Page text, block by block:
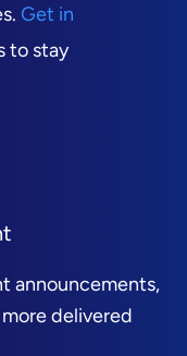
Get in
to stay
announcements,
delivered